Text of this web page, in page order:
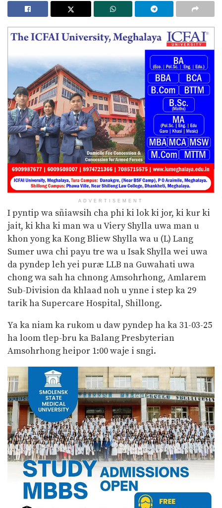
ADVERTISEMENT
I pyntip wa sñiawsih cha phi ki lok ki jor, ki kur ki
jait, ki kha ki man wa u Viery Shylla uwa man u
khon yong ka Kong Bliew Shylla wa u (L) Lang
Sumer uwa chi payu tre wa u Isak Shylla wei uwa
da pyndep leh yei puræ LLB na Guwahati uwa
chong wa sah ha chnong Amsohrhong, Amlarem
Sub-Division da khlaad noh u ynne i step ka 29
tarik ha Supercare Hospital, Shillong.
Ya ka niam ka rukom u daw pyndep ha ka 31-03-25
ha loom tlep-bru ka Balang Presbyterian
Amsohrhong heipor 1:00 waje i sngi.